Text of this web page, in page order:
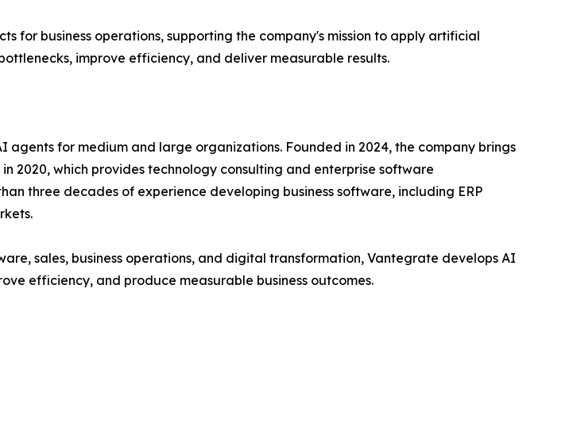
for business operations, supporting the company's mission to apply artificial
improve efficiency, and deliver measurable results.
for medium and large organizations. Founded in 2024, the company brings
2020, which provides technology consulting and enterprise software
three decades of experience developing business software, including ERP
sales, business operations, and digital transformation, Vantegrate develops AI
efficiency, and produce measurable business outcomes.